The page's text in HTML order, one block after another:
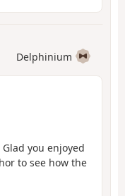
Delphinium
you enjoyed
to see how the